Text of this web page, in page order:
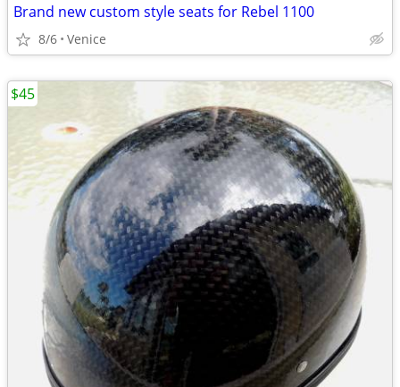
Brand new custom style seats for Rebel 1100
8/6 Venice
$45